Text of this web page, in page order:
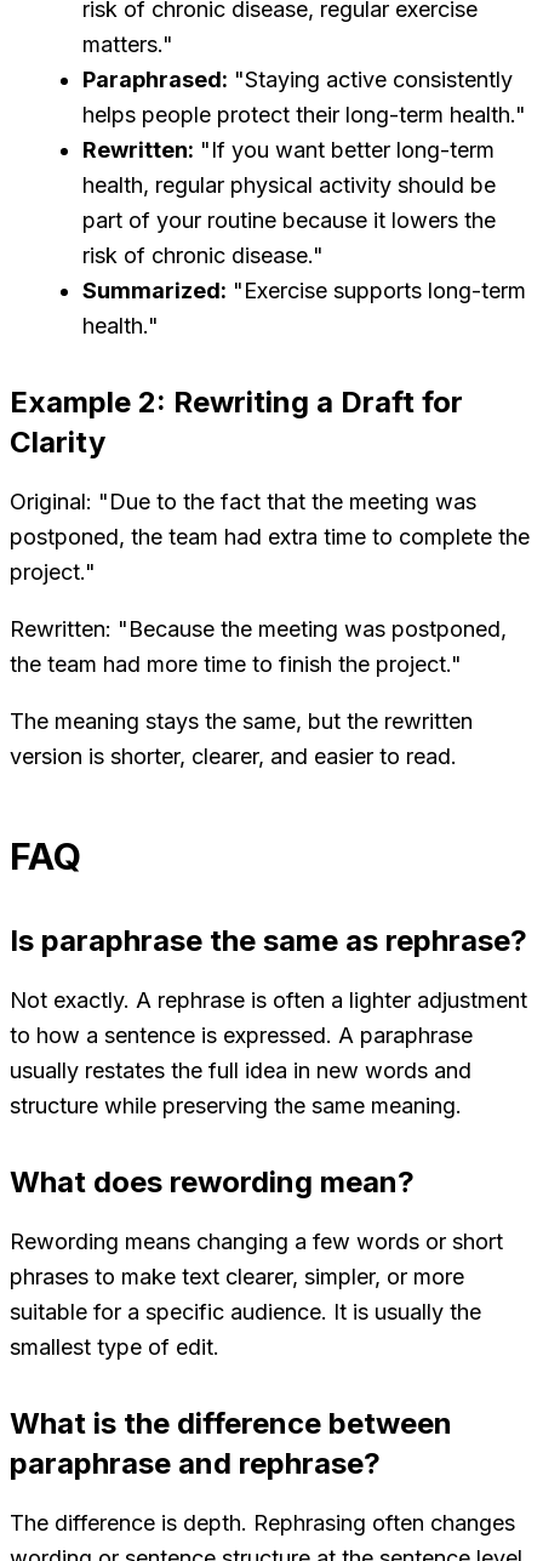
risk of chronic disease, regular exercise
matters."
Paraphrased: "Staying active consistently
helps people protect their long-term health."
Rewritten: "If you want better long-term
health, regular physical activity should be
part of your routine because it lowers the
risk of chronic disease."
Summarized: "Exercise supports long-term
health."
Example 2: Rewriting a Draft for
Clarity
Original: "Due to the fact that the meeting was
postponed, the team had extra time to complete the
project."
Rewritten: "Because the meeting was postponed,
the team had more time to finish the project."
The meaning stays the same, but the rewritten
version is shorter, clearer, and easier to read.
FAQ
Is paraphrase the same as rephrase?
Not exactly. A rephrase is often a lighter adjustment
to how a sentence is expressed. A paraphrase
usually restates the full idea in new words and
structure while preserving the same meaning.
What does rewording mean?
Rewording means changing a few words or short
phrases to make text clearer, simpler, or more
suitable for a specific audience. It is usually the
smallest type of edit.
What is the difference between
paraphrase and rephrase?
The difference is depth. Rephrasing often changes